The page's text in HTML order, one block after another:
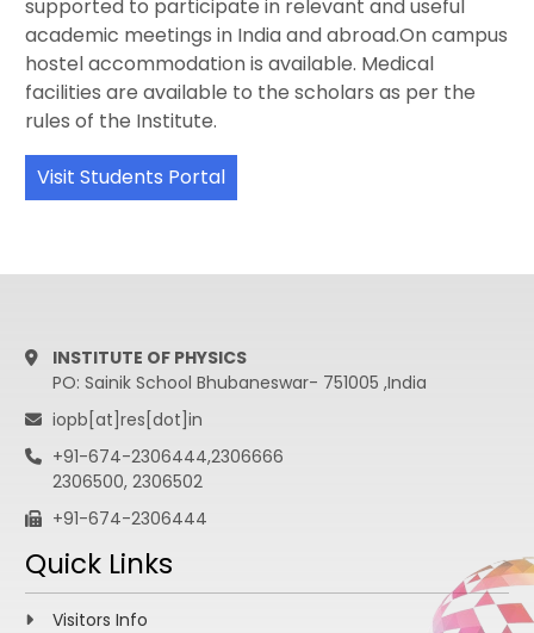
supported to participate in relevant and useful
academic meetings in India and abroad.On campus
hostel accommodation is available. Medical
facilities are available to the scholars as per the
rules of the Institute.
Visit Students Portal
INSTITUTE OF PHYSICS
PO: Sainik School Bhubaneswar- 751005 ,India
iopb[at]res[dot]in
+91-674-2306444,2306666
2306500, 2306502
+91-674-2306444
Quick Links
Visitors Info